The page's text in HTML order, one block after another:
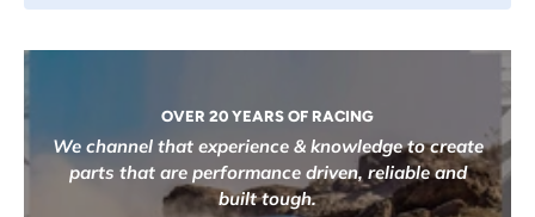
OVER 20 YEARS OF RACING
We channel that experience & knowledge to create
parts that are performance driven, reliable and
built tough.